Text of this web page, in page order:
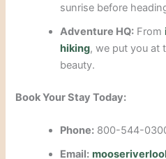
sunrise before
Adventure HQ: From
hiking, we put you at
beauty.
Book Your Stay Today:
Phone: 800-544-
Email: